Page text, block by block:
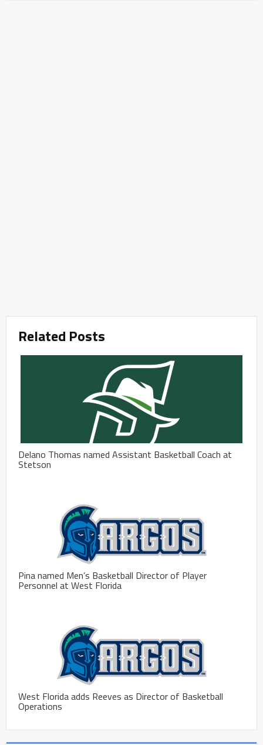
Related Posts
Delano Thomas named Assistant Basketball Coach at
Stetson
Pina named Men’s Basketball Director of Player
Personnel at West Florida
West Florida adds Reeves as Director of Basketball
Operations